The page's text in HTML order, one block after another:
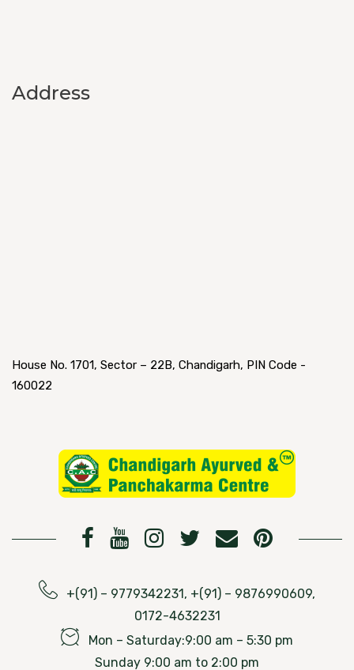
Address
House No. 1701, Sector – 22B, Chandigarh, PIN Code -
160022
+(91) – 9779342231, +(91) – 9876990609,
0172-4632231
Mon – Saturday:9:00 am – 5:30 pm
Sunday 9:00 am to 2:00 pm